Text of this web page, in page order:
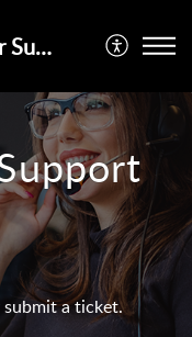
BatchMaster Support Portal
submit a ticket.